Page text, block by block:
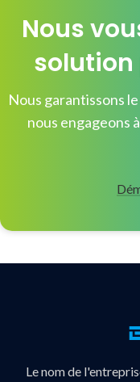
Nous
solution
Nous garantissons
nous engageons
Le nom de